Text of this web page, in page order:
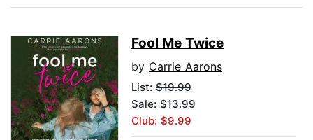
Fool Me Twice
by Carrie Aarons
List: $19.99
Sale: $13.99
Club: $9.99